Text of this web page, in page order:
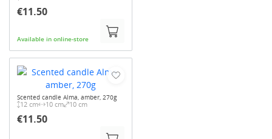
€11.50
Available in online-store
Scented candle Alma, amber, 270g
12 cm 10 cm 10 cm
€11.50